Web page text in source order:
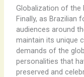
Globalization of the
Finally, as Brazilian
audiences around
maintain its unique
demands of the
personalities that
preserved and